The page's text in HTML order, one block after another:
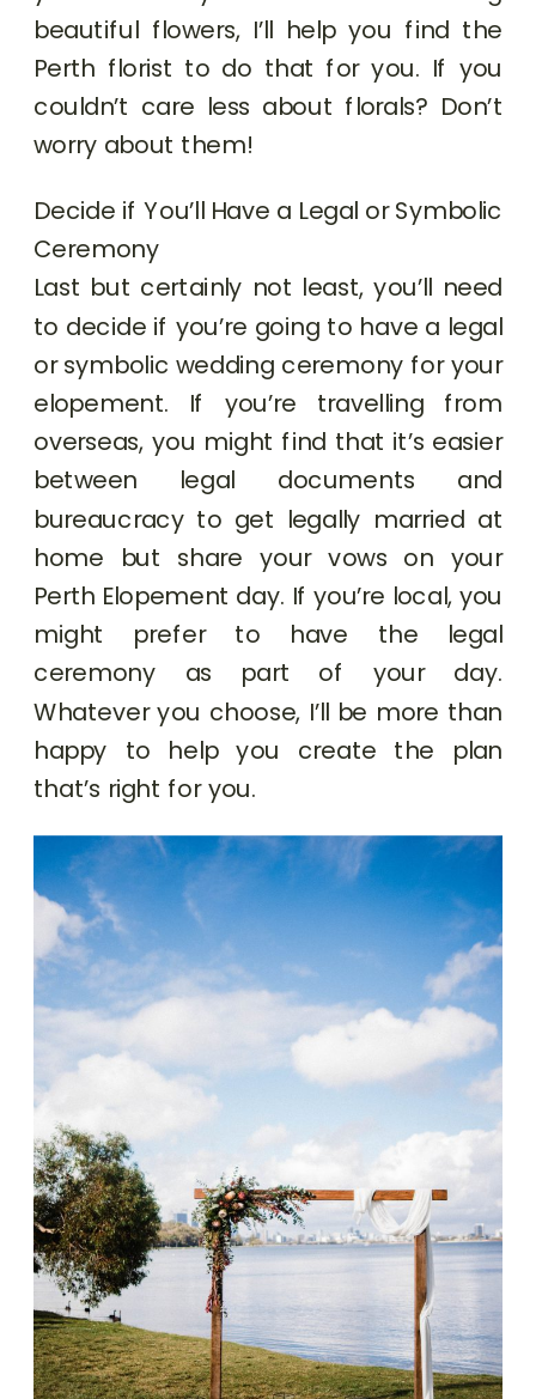
beautiful flowers, I’ll help you find the
Perth florist to do that for you. If you
couldn’t care less about florals? Don’t
worry about them!
Decide if You’ll Have a Legal or Symbolic
Ceremony
Last but certainly not least, you’ll need
to decide if you’re going to have a legal
or symbolic wedding ceremony for your
elopement. If you’re travelling from
overseas, you might find that it’s easier
between legal documents and
bureaucracy to get legally married at
home but share your vows on your
Perth Elopement day. If you’re local, you
might prefer to have the legal
ceremony as part of your day.
Whatever you choose, I’ll be more than
happy to help you create the plan
that’s right for you.